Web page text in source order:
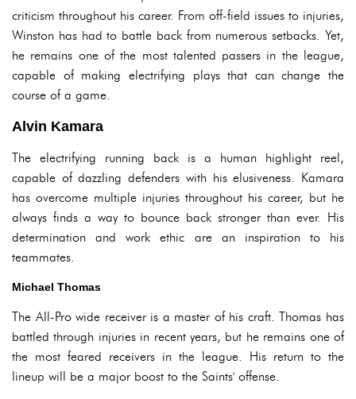
criticism throughout his career. From off-field issues to injuries,
Winston has had to battle back from numerous setbacks. Yet,
he remains one of the most talented passers in the league,
capable of making electrifying plays that can change the
course of a game.
Alvin Kamara
The electrifying running back is a human highlight reel,
capable of dazzling defenders with his elusiveness. Kamara
has overcome multiple injuries throughout his career, but he
always finds a way to bounce back stronger than ever. His
determination and work ethic are an inspiration to his
teammates.
Michael Thomas
The All-Pro wide receiver is a master of his craft. Thomas has
battled through injuries in recent years, but he remains one of
the most feared receivers in the league. His return to the
lineup will be a major boost to the Saints' offense.